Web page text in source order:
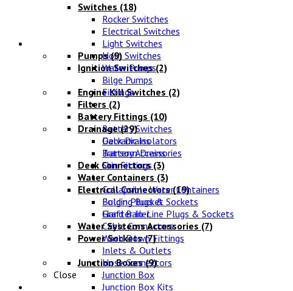
Switches (18)
Rocker Switches
Electrical Switches
Light Switches
Horn Switches
Ignition Switches(2)
Engine Kill Switches (2)
Battery Fittings (10)
Battery Switches
Galvanic Isolators
Battery Accessories
Deck Connectors (3)
Electrical Connectors(19)
Bulgin Plugs & Sockets
Grafter In-Line Plugs & Sockets
Cable Connectors
Power Sockets(7)
Junction Boxes(9)
Junction Box
Junction Box Kits
Pumps(9)
Water Pumps
Bilge Pumps
Fittings
Filters (2)
Drainage(29)
Deck Drains
Transom Drains
Skin Fittings
Water Containers (3)
Collapsible Water Containers
Folding Bucket
Hand Bailer
Water Systems Accessories (7)
Wash Down Fittings
Inlets & Outlets
Hose Connectors
Close